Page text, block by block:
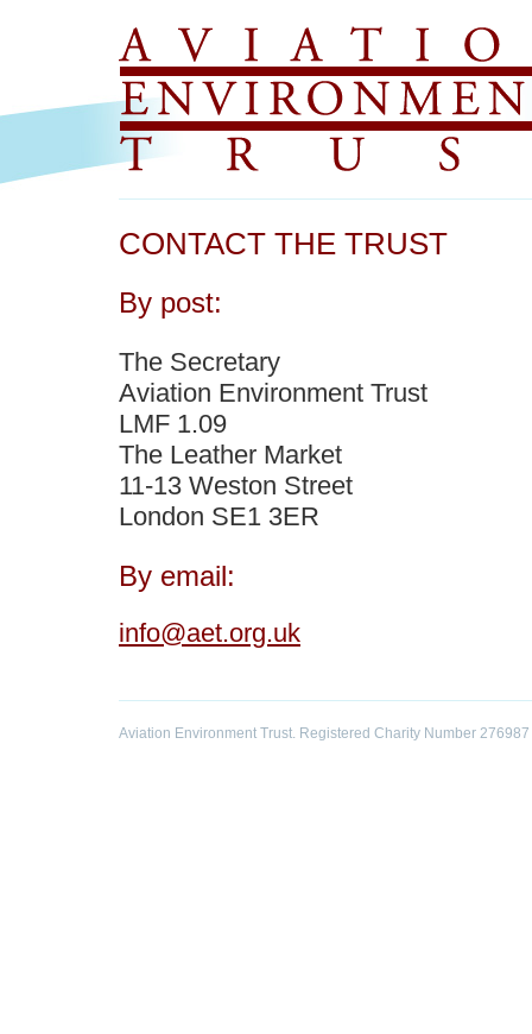
CONTACT THE TRUST
By post:
The Secretary
Aviation Environment Trust
LMF 1.09
The Leather Market
11-13 Weston Street
London SE1 3ER
By email:
info@aet.org.uk
Aviation Environment Trust. Registered Charity Number 276987